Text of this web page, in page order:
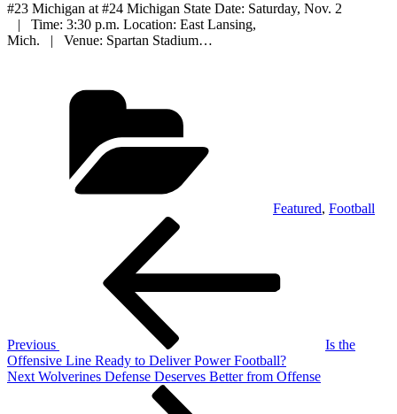
#23 Michigan at #24 Michigan State Date: Saturday, Nov. 2
| Time: 3:30 p.m. Location: East Lansing,
Mich. | Venue: Spartan Stadium…
Featured, Football
Previous
Is the
Offensive Line Ready to Deliver Power Football?
Next
Next Wolverines Defense Deserves Better from Offense